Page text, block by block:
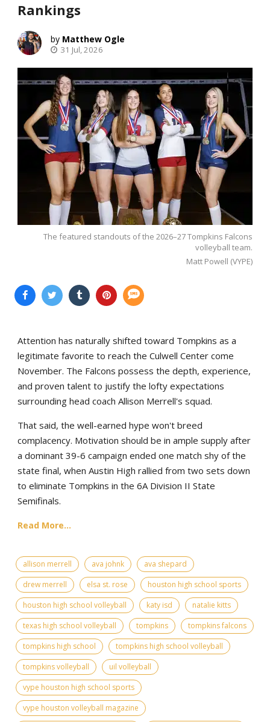
Rankings
Matthew Ogle
31 Jul, 2026
The featured standouts of the 2026–27 Tompkins Falcons
volleyball team.
Matt Powell (VYPE)
Attention has naturally shifted toward Tompkins as a
legitimate favorite to reach the Culwell Center come
November. The Falcons possess the depth, experience,
and proven talent to justify the lofty expectations
surrounding head coach Allison Merrell's squad.
That said, the well-earned hype won't breed
complacency. Motivation should be in ample supply after
a dominant 39-6 campaign ended one match shy of the
state final, when Austin High rallied from two sets down
to eliminate Tompkins in the 6A Division II State
Semifinals.
Read More...
allison merrell ava johnk
ava shepard
drew merrell
elsa st. rose
houston high school sports
houston high school volleyball
katy isd
natalie kitts
texas high school volleyball
tompkins
tompkins falcons
tompkins high school
tompkins high school volleyball
tompkins volleyball
uil volleyball
vype houston high school sports
vype houston volleyball magazine